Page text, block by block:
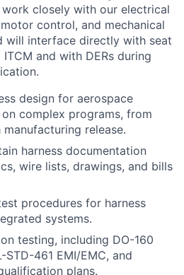
closely with our electrical
control, and mechanical
will interface directly with seat
and with DERs during
design for aerospace
complex programs, from
release.
harness documentation
wire lists, drawings, and bills
procedures for harness
systems.
testing, including DO-160
STD-461 EMI/EMC, and
plans.